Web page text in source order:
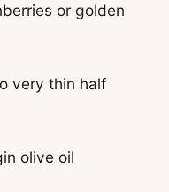
or golden
very thin half
olive oil